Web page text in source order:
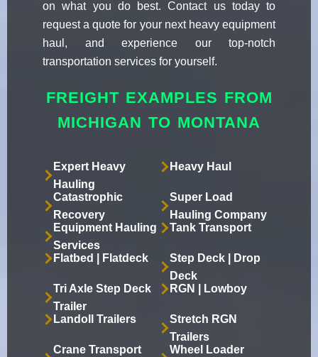
on what you do best. Contact us today to
request a quote for your next heavy equipment
haul, and experience our top-notch
transportation services for yourself.
FREIGHT EXAMPLES FROM
MICHIGAN TO MONTANA
Expert Heavy
Hauling
Heavy Haul
Catastrophic
Recovery
Super Load
Hauling Company
Equipment Hauling
Services
Tank Transport
Flatbed | Flatdeck
Step Deck | Drop
Deck
Tri Axle Step Deck
Trailer
RGN | Lowboy
Landoll Trailers
Stretch RGN
Trailers
Crane Transport
Wheel Loader